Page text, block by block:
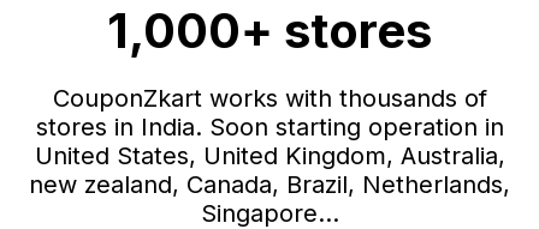
1,000+ stores
CouponZkart works with thousands of
stores in India. Soon starting operation in
United States, United Kingdom, Australia,
new zealand, Canada, Brazil, Netherlands,
Singapore...